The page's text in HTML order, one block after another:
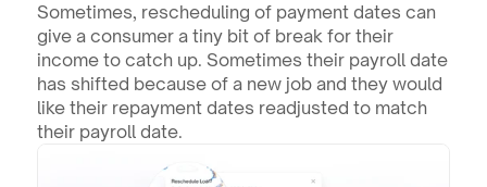
Sometimes, rescheduling of payment dates can
give a consumer a tiny bit of break for their
income to catch up. Sometimes their payroll date
has shifted because of a new job and they would
like their repayment dates readjusted to match
their payroll date.